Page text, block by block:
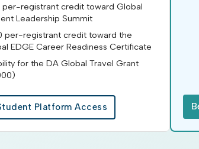
registrant credit toward Global
Leadership Summit
registrant credit toward the
EDGE Career Readiness Certificate
for the DA Global Travel Grant
Platform Access